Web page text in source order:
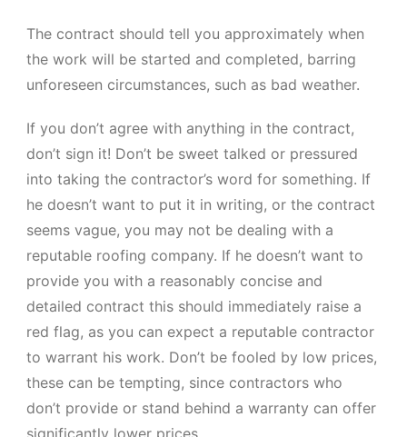
The contract should tell you approximately when
the work will be started and completed, barring
unforeseen circumstances, such as bad weather.
If you don’t agree with anything in the contract,
don’t sign it! Don’t be sweet talked or pressured
into taking the contractor’s word for something. If
he doesn’t want to put it in writing, or the contract
seems vague, you may not be dealing with a
reputable roofing company. If he doesn’t want to
provide you with a reasonably concise and
detailed contract this should immediately raise a
red flag, as you can expect a reputable contractor
to warrant his work. Don’t be fooled by low prices,
these can be tempting, since contractors who
don’t provide or stand behind a warranty can offer
significantly lower prices.